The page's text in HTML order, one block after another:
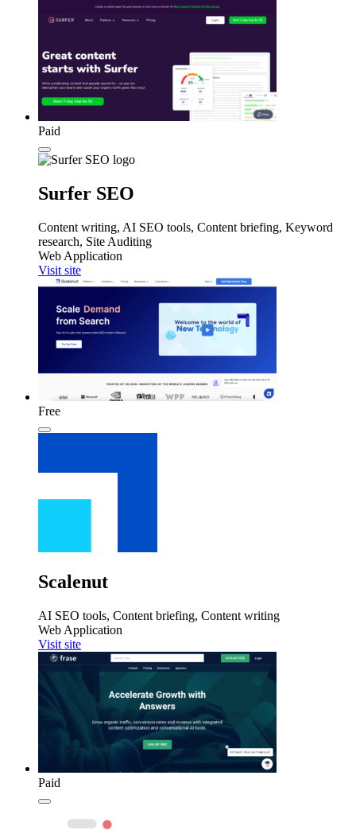
Paid
Surfer SEO
Content writing, AI SEO tools, Content briefing, Keyword
research, Site Auditing
Web Application
Visit site
Free
Scalenut
AI SEO tools, Content briefing, Content writing
Web Application
Visit site
Paid